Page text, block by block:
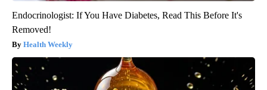
Endocrinologist: If You Have Diabetes, Read This Before It's
Removed!
Health Weekly